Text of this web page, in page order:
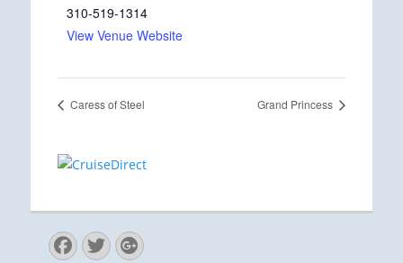
310-519-1314
View Venue Website
Caress of Steel Grand Princess
Facebook
Twitter
Googleplus